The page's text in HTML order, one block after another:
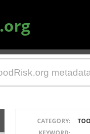
.org
CATEGORY: